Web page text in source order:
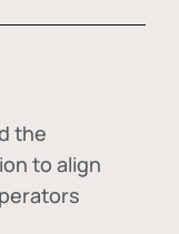
the
to align